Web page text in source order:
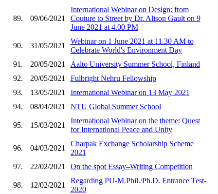
89. 09/06/2021
International Webinar on Design: from
Couture to Street by Dr. Alison Gault on 9
June 2021 at 4.00 PM
90. 31/05/2021
Webinar on 1 June 2021 at 11.30 AM to
Celebrate World's Environment Day
91.
20/05/2021
Aalto University Summer School, Finland
92.
20/05/2021
Fulbright Nehru Fellowship
93.
13/05/2021
International Webinar on 13 May 2021
94.
08/04/2021 NTU Global Summer School
95. 15/03/2021
International Webinar on the theme: Quest
for International Peace and Unity
96. 04/03/2021
Charpak Exchange Scholarship Scheme
2021
97.
22/02/2021 On the spot Essay–Writing Competition
98. 12/02/2021
Regarding PU-M.Phil./Ph.D. Entrance Test-
2020